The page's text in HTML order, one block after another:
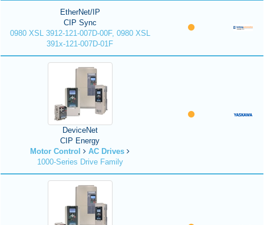
EtherNet/IP
CIP Sync
0980 XSL 3912-121-007D-00F, 0980 XSL
391x-121-007D-01F
DeviceNet
CIP Energy
Motor Control
AC Drives
1000-Series Drive Family